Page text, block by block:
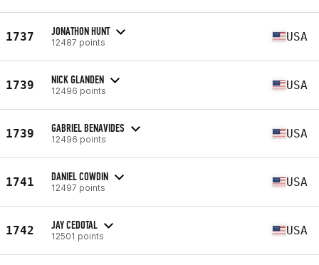
1737 JONATHON HUNT
12487 points USA
1739 NICK GLANDEN
12496 points USA
1739 GABRIEL BENAVIDES
12496 points USA
1741 DANIEL COWDIN
12497 points USA
1742 JAY CEDOTAL
12501 points USA